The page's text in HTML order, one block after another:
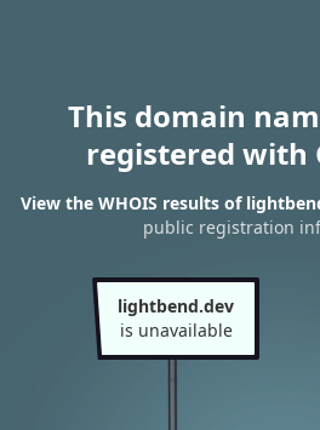
This domain
registered with
View the WHOIS results of
public registration
lightbend.dev
is unavailable